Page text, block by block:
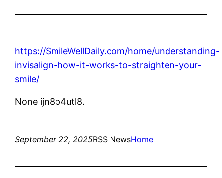
https://SmileWellDaily.com/home/understanding-
invisalign-how-it-works-to-straighten-your-
smile/
None ijn8p4utl8.
September 22, 2025RSS NewsHome